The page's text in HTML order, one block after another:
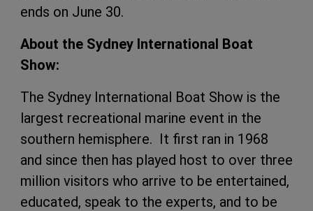
ends on June 30.
About the Sydney International Boat
Show:
The Sydney International Boat Show is the
largest recreational marine event in the
southern hemisphere. It first ran in 1968
and since then has played host to over three
million visitors who arrive to be entertained,
educated, speak to the experts, and to be